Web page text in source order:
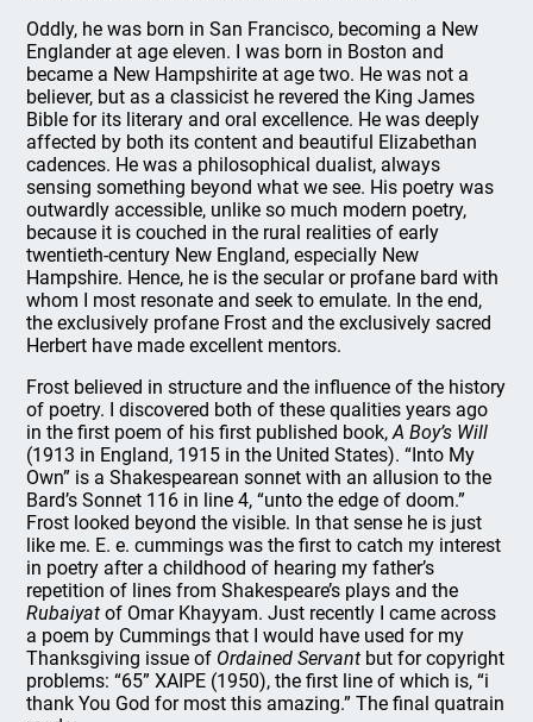
Oddly, he was born in San Francisco, becoming a New
Englander at age eleven. I was born in Boston and
became a New Hampshirite at age two. He was not a
believer, but as a classicist he revered the King James
Bible for its literary and oral excellence. He was deeply
affected by both its content and beautiful Elizabethan
cadences. He was a philosophical dualist, always
sensing something beyond what we see. His poetry was
outwardly accessible, unlike so much modern poetry,
because it is couched in the rural realities of early
twentieth-century New England, especially New
Hampshire. Hence, he is the secular or profane bard with
whom I most resonate and seek to emulate. In the end,
the exclusively profane Frost and the exclusively sacred
Herbert have made excellent mentors.
Frost believed in structure and the influence of the history
of poetry. I discovered both of these qualities years ago
in the first poem of his first published book,A Boy’s Will
(1913 in England, 1915 in the United States). “Into My
Own” is a Shakespearean sonnet with an allusion to the
Bard’s Sonnet 116 in line 4, “unto the edge of doom.”
Frost looked beyond the visible. In that sense he is just
like me. E. e. cummings was the first to catch my interest
in poetry after a childhood of hearing my father’s
repetition of lines from Shakespeare’s plays and the
Rubaiyatof Omar Khayyam. Just recently I came across
a poem by Cummings that I would have used for my
Thanksgiving issue of Ordained Servant but for copyright
problems: “65” XAIPE (1950), the first line of which is, “i
thank You God for most this amazing.” The final quatrain